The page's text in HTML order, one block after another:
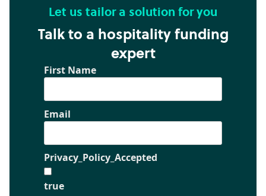
Let us tailor a solution for you
Talk to a hospitality funding
expert